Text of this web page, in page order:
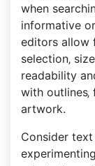
when
informative
editors allow
selection‚
readability
with
artwork.
Consider text